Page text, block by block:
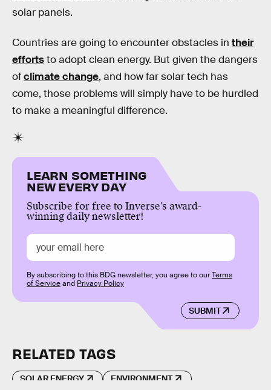
solar panels.
Countries are going to encounter obstacles in their
effortsto adopt clean energy. But given the dangers
ofclimate change, and how far solar tech has
come, those problems will simply have to be hurdled
to make a meaningful difference.
LEARN SOMETHING
NEW EVERY DAY
Subscribe for free to Inverse’s award-
winning daily newsletter!
SUBMIT
By subscribing to this BDG newsletter, you agree to ourTerms
of Serviceand Privacy Policy
RELATED TAGS
SOLAR ENERGY ENVIRONMENT